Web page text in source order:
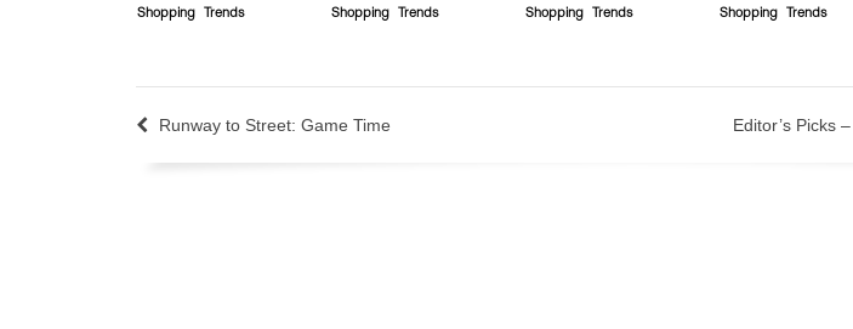
Shopping Trends Shopping Trends Shopping Trends Shopping Trends
Runway to Street: Game Time Editor’s Picks